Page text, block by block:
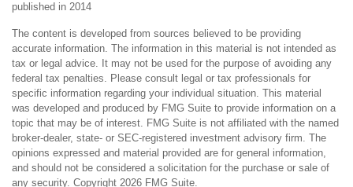
published in 2014
The content is developed from sources believed to be providing
accurate information. The information in this material is not intended as
tax or legal advice. It may not be used for the purpose of avoiding any
federal tax penalties. Please consult legal or tax professionals for
specific information regarding your individual situation. This material
was developed and produced by FMG Suite to provide information on a
topic that may be of interest. FMG Suite is not affiliated with the named
broker-dealer, state- or SEC-registered investment advisory firm. The
opinions expressed and material provided are for general information,
and should not be considered a solicitation for the purchase or sale of
any security. Copyright 2026 FMG Suite.